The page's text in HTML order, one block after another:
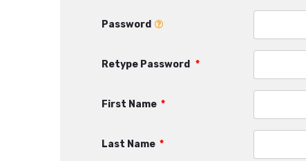
Password
Retype Password *
First Name *
Last Name *